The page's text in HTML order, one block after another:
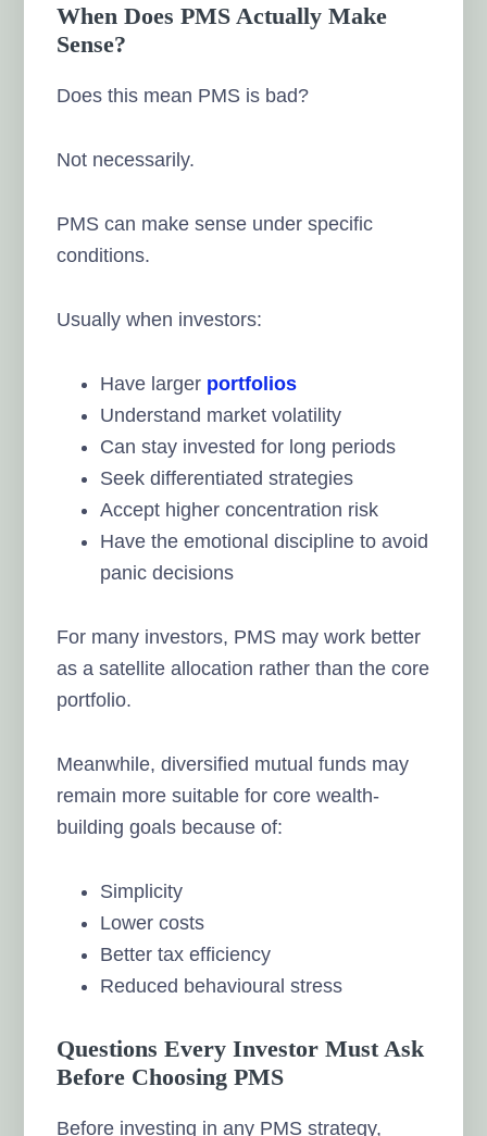
When Does PMS Actually Make
Sense?
Does this mean PMS is bad?
Not necessarily.
PMS can make sense under specific
conditions.
Usually when investors:
Have larger portfolios
Understand market volatility
Can stay invested for long periods
Seek differentiated strategies
Accept higher concentration risk
Have the emotional discipline to avoid
panic decisions
For many investors, PMS may work better
as a satellite allocation rather than the core
portfolio.
Meanwhile, diversified mutual funds may
remain more suitable for core wealth-
building goals because of:
Simplicity
Lower costs
Better tax efficiency
Reduced behavioural stress
Questions Every Investor Must Ask
Before Choosing PMS
Before investing in any PMS strategy,